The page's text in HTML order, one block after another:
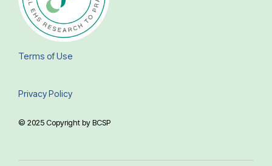
Terms of Use
Privacy Policy
© 2025 Copyright by BCSP